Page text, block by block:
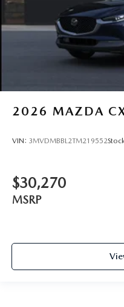
2026 MAZDA
VIN: 3MVDMBBL2TM219552
$30,270
MSRP